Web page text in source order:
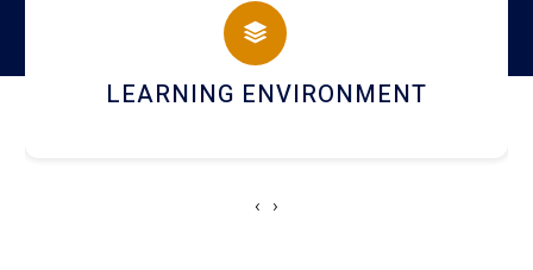
HOSTEL AND DINING
‹ ›